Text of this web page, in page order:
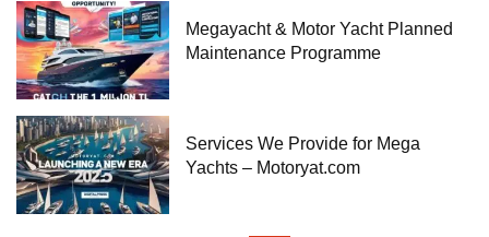
Megayacht & Motor Yacht Planned
Maintenance Programme
Services We Provide for Mega
Yachts – Motoryat.com